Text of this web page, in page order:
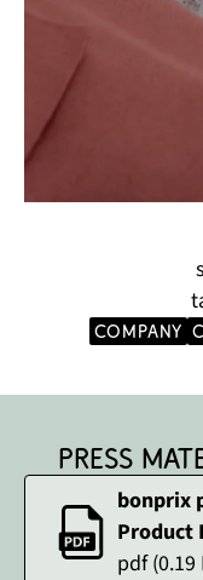
company
Press
bonprix
Product
pdf(0.19